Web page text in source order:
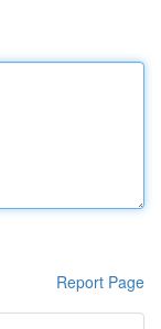
Report Page